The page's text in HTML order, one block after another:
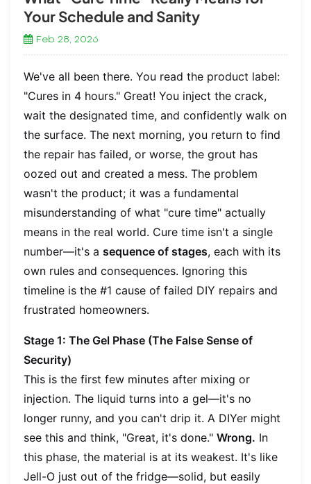
Your Schedule and Sanity
Feb 28, 2026
We've all been there. You read the product label:
"Cures in 4 hours." Great! You inject the crack,
wait the designated time, and confidently walk on
the surface. The next morning, you return to find
the repair has failed, or worse, the grout has
oozed out and created a mess. The problem
wasn't the product; it was a fundamental
misunderstanding of what "cure time" actually
means in the real world. Cure time isn't a single
number—it's asequence of stages, each with its
own rules and consequences. Ignoring this
timeline is the #1 cause of failed DIY repairs and
frustrated homeowners.
Stage 1: The Gel Phase (The False Sense of
Security)
This is the first few minutes after mixing or
injection. The liquid turns into a gel—it's no
longer runny, and you can't drip it. A DIYer might
see this and think, "Great, it's done."Wrong. In
this phase, the material is at its weakest. It's like
Jell-O just out of the fridge—solid, but easily